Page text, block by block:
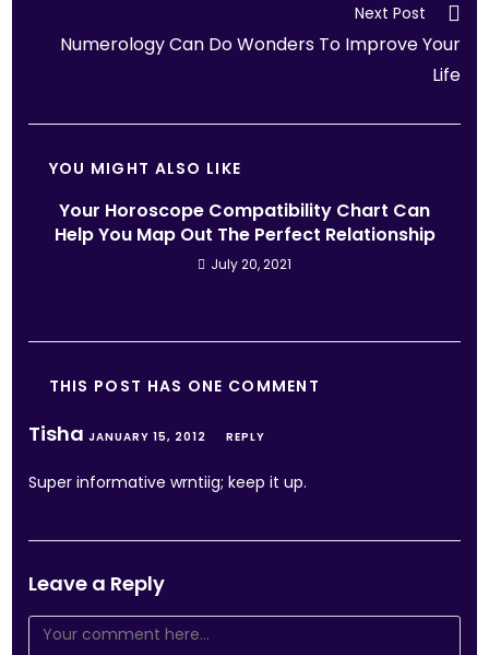
Next Post
Numerology Can Do Wonders To Improve Your
Life
YOU MIGHT ALSO LIKE
Your Horoscope Compatibility Chart Can
Help You Map Out The Perfect Relationship
July 20, 2021
THIS POST HAS ONE COMMENT
Tisha JANUARY 15, 2012 REPLY
Super informative wrntiig; keep it up.
Leave a Reply